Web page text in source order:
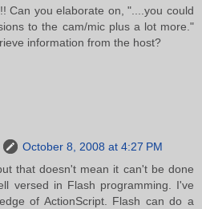
Can you elaborate on, "....you could
to the cam/mic plus a lot more."
information from the host?
October 8, 2008 at 4:27 PM
that doesn't mean it can't be done
versed in Flash programming. I've
of ActionScript. Flash can do a